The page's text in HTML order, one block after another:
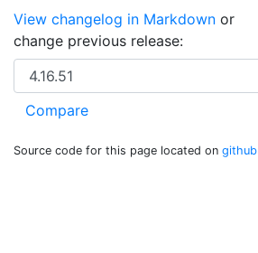
View changelog in Markdown or
change previous release:
Source code for this page located on github